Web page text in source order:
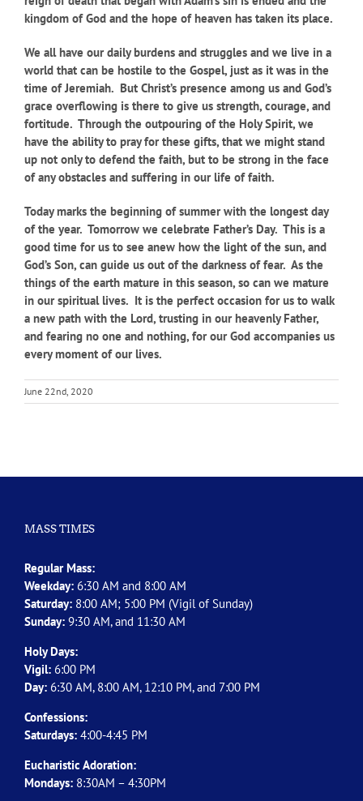
kingdom of God and the hope of heaven has taken its place.
We all have our daily burdens and struggles and we live in a
world that can be hostile to the Gospel, just as it was in the
time of Jeremiah. But Christ’s presence among us and God’s
grace overflowing is there to give us strength, courage, and
fortitude. Through the outpouring of the Holy Spirit, we
have the ability to pray for these gifts, that we might stand
up not only to defend the faith, but to be strong in the face
of any obstacles and suffering in our life of faith.
Today marks the beginning of summer with the longest day
of the year. Tomorrow we celebrate Father’s Day. This is a
good time for us to see anew how the light of the sun, and
God’s Son, can guide us out of the darkness of fear. As the
things of the earth mature in this season, so can we mature
in our spiritual lives. It is the perfect occasion for us to walk
a new path with the Lord, trusting in our heavenly Father,
and fearing no one and nothing, for our God accompanies us
every moment of our lives.
June 22nd, 2020
MASS TIMES
Regular Mass:
Weekday: 6:30 AM and 8:00 AM
Saturday: 8:00 AM; 5:00 PM (Vigil of Sunday)
Sunday: 9:30 AM, and 11:30 AM
Holy Days:
Vigil: 6:00 PM
Day: 6:30 AM, 8:00 AM, 12:10 PM, and 7:00 PM
Confessions:
Saturdays: 4:00-4:45 PM
Eucharistic Adoration:
Mondays: 8:30AM – 4:30PM